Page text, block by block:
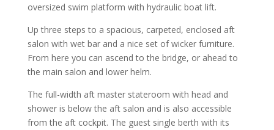
oversized swim platform with hydraulic boat lift.
Up three steps to a spacious, carpeted, enclosed aft
salon with wet bar and a nice set of wicker furniture.
From here you can ascend to the bridge, or ahead to
the main salon and lower helm.
The full-width aft master stateroom with head and
shower is below the aft salon and is also accessible
from the aft cockpit. The guest single berth with its